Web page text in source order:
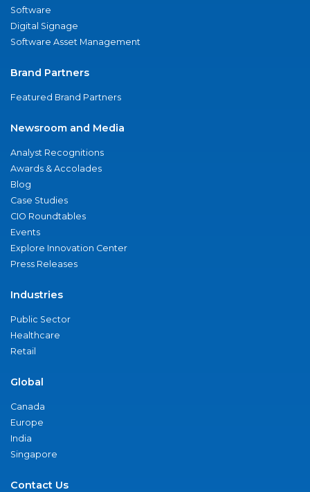
Software
Digital Signage
Software Asset Management
Brand Partners
Featured Brand Partners
Newsroom and Media
Analyst Recognitions
Awards & Accolades
Blog
Case Studies
CIO Roundtables
Events
Explore Innovation Center
Press Releases
Industries
Public Sector
Healthcare
Retail
Global
Canada
Europe
India
Singapore
Contact Us